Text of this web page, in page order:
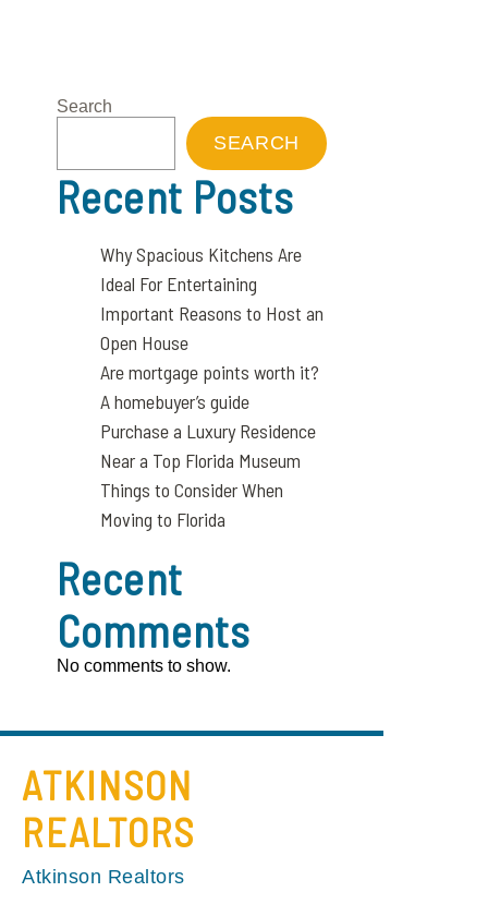
Search
SEARCH
Recent Posts
Why Spacious Kitchens Are
Ideal For Entertaining
Important Reasons to Host an
Open House
Are mortgage points worth it?
A homebuyer’s guide
Purchase a Luxury Residence
Near a Top Florida Museum
Things to Consider When
Moving to Florida
Recent
Comments
No comments to show.
ATKINSON
REALTORS
Atkinson Realtors